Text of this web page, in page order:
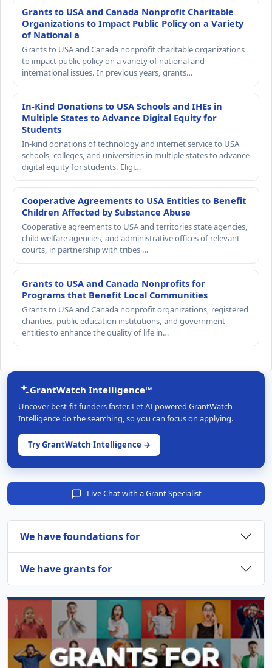
Grants to USA and Canada Nonprofit Charitable
Organizations to Impact Public Policy on a Variety
of National a
Grants to USA and Canada nonprofit charitable organizations
to impact public policy on a variety of national and
international issues. In previous years, grants…
In-Kind Donations to USA Schools and IHEs in
Multiple States to Advance Digital Equity for
Students
In-kind donations of technology and internet service to USA
schools, colleges, and universities in multiple states to advance
digital equity for students. Eligi…
Cooperative Agreements to USA Entities to Benefit
Children Affected by Substance Abuse
Cooperative agreements to USA and territories state agencies,
child welfare agencies, and administrative offices of relevant
courts, in partnership with tribes …
Grants to USA and Canada Nonprofits for
Programs that Benefit Local Communities
Grants to USA and Canada nonprofit organizations, registered
charities, public education institutions, and government
entities to enhance the quality of life in…
GrantWatch Intelligence™
Uncover best-fit funders faster. Let AI-powered GrantWatch
Intelligence do the searching, so you can focus on applying.
Try GrantWatch Intelligence →
Live Chat with a Grant Specialist
We have foundations for
We have grants for